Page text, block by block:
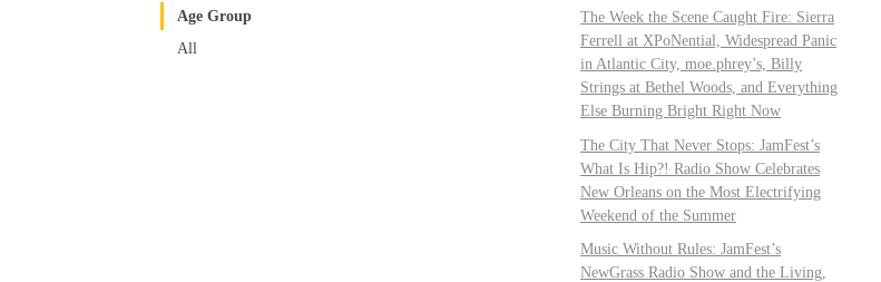
Age Group
All
The Week the Scene Caught Fire: Sierra
Ferrell at XPoNential, Widespread Panic
in Atlantic City, moe.phrey’s, Billy
Strings at Bethel Woods, and Everything
Else Burning Bright Right Now
The City That Never Stops: JamFest’s
What Is Hip?! Radio Show Celebrates
New Orleans on the Most Electrifying
Weekend of the Summer
Music Without Rules: JamFest’s
NewGrass Radio Show and the Living,